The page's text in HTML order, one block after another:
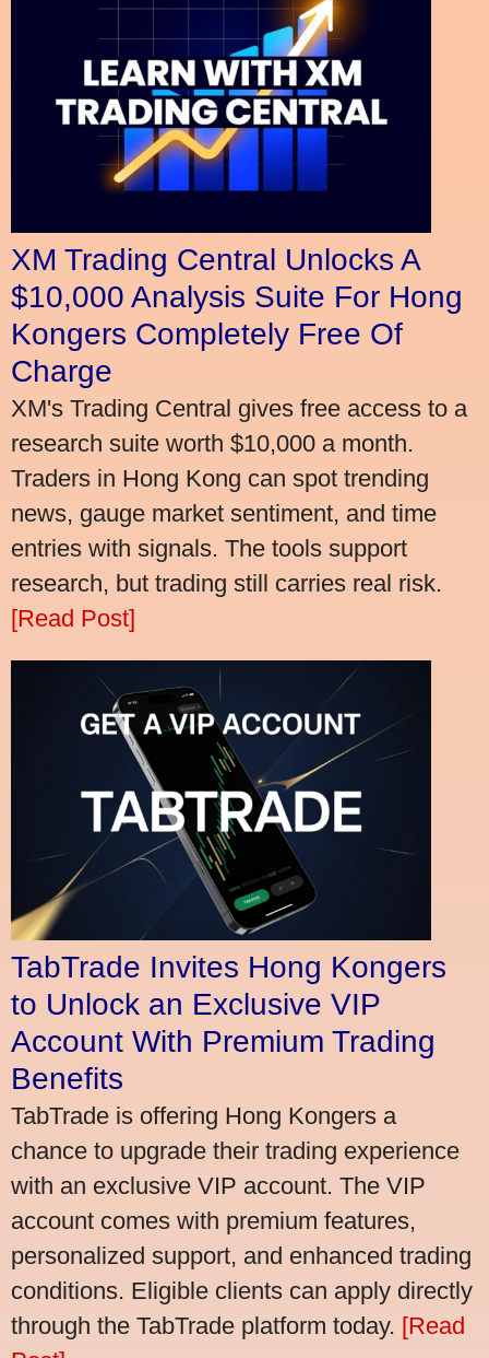
XM Trading Central Unlocks A
$10,000 Analysis Suite For Hong
Kongers Completely Free Of
Charge
XM's Trading Central gives free access to a
research suite worth $10,000 a month.
Traders in Hong Kong can spot trending
news, gauge market sentiment, and time
entries with signals. The tools support
research, but trading still carries real risk.
[Read Post]
TabTrade Invites Hong Kongers
to Unlock an Exclusive VIP
Account With Premium Trading
Benefits
TabTrade is offering Hong Kongers a
chance to upgrade their trading experience
with an exclusive VIP account. The VIP
account comes with premium features,
personalized support, and enhanced trading
conditions. Eligible clients can apply directly
through the TabTrade platform today. [Read